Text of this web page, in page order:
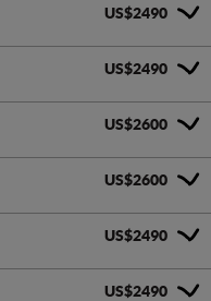
US$2490
US$2490
US$2600
US$2600
US$2490
US$2490